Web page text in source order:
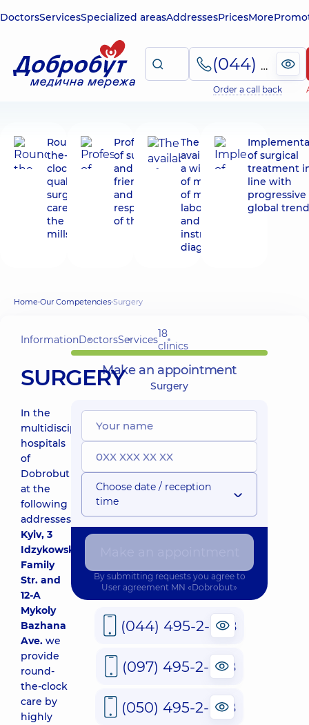
DoctorsServicesSpecialized areasAddressesPricesMore
(044) 495-2-888
Order a call back
Round-
the-
clock
qualified
surgical
care in
the hot
mills
Professionalism
of surgeons
and the
friendliness
and
responsiveness
of the staff
The
availability of
a wide range
of methods
of modern
laboratory
and
instrumental
diagnostics
of surgical
treatment
line with
progressive
global
Home Our Competencies Surgery
InformationDoctorsServices18
clinics
SURGERY
In the
multidisciplinary
hospitals
of
Dobrobut
at the
following
addresses:
Kyiv, 3
Idzykowsky
Family
Str. and
12-A
Mykoly
Bazhana
Ave. we
provide
round-
the-clock
care by
highly
Make an appointment
Surgery
Choose date / reception
time
By submitting requests you agree to
User agreement MN «Dobrobut»
(044) 495-2-888
(097) 495-2-888
(050) 495-2-888